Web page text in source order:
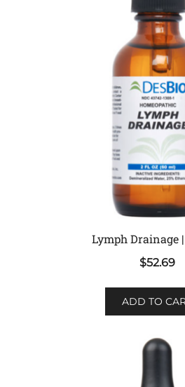
Lymph Drainage
$52.69
ADD TO